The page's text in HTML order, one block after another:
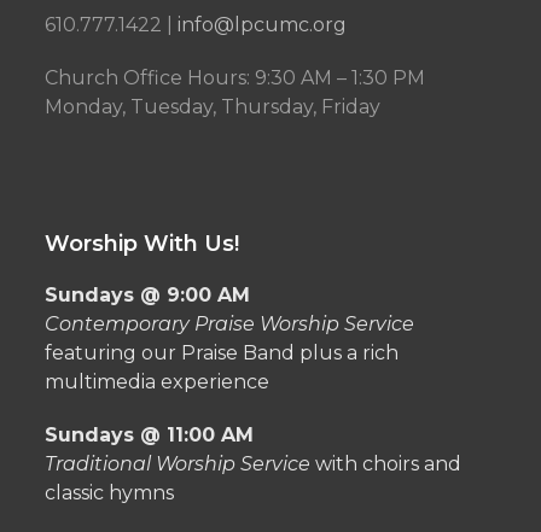
610.777.1422 | info@lpcumc.org
Church Office Hours: 9:30 AM – 1:30 PM
Monday, Tuesday, Thursday, Friday
Worship With Us!
Sundays @ 9:00 AM
Contemporary Praise Worship Service
featuring our Praise Band plus a rich
multimedia experience
Sundays @ 11:00 AM
Traditional Worship Service with choirs and
classic hymns